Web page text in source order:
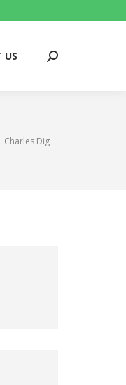
US Search:
Charles Dig